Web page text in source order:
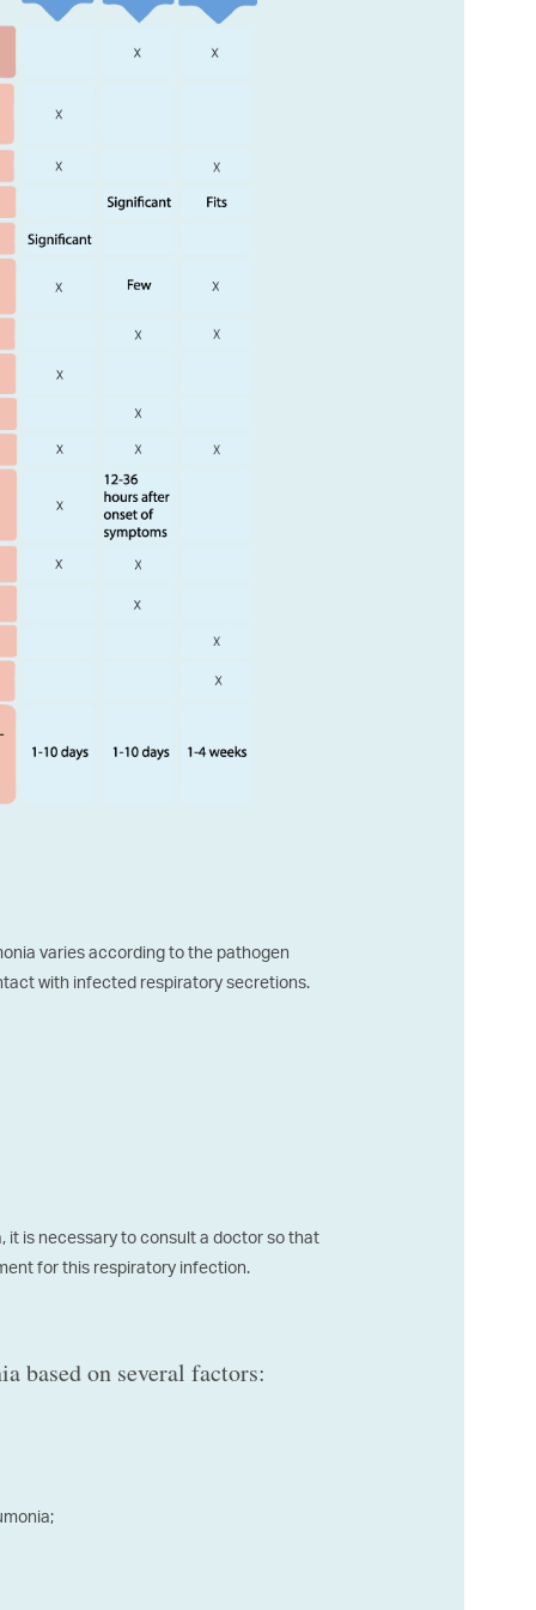
varies according to the pathogen
with infected respiratory secretions.
is necessary to consult a doctor so that
for this respiratory infection.
based on several factors: